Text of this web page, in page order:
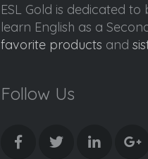
ESL Gold is dedicated
learn English as a
favorite products and
Follow Us